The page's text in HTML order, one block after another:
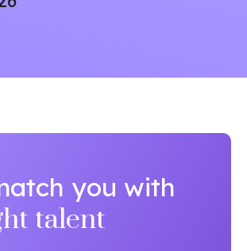
you with
talent